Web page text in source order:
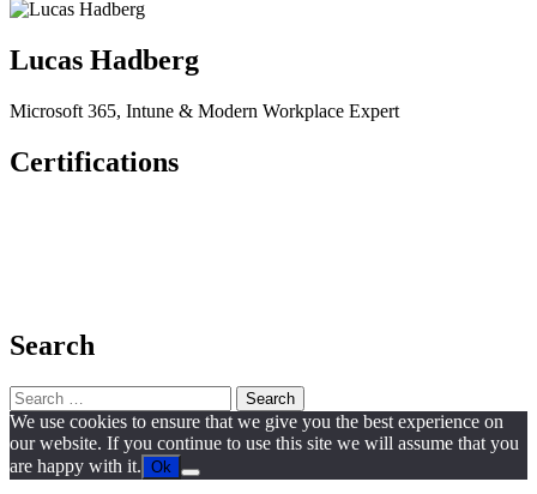
Lucas Hadberg
Microsoft 365, Intune & Modern Workplace Expert
Certifications
Search
Search
for:
We use cookies to ensure that we give you the best experience on
our website. If you continue to use this site we will assume that you
are happy with it. Ok